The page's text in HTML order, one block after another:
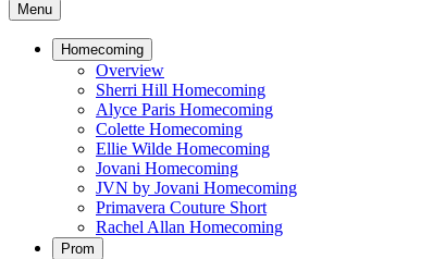
Menu
Homecoming
Overview
Sherri Hill Homecoming
Alyce Paris Homecoming
Colette Homecoming
Ellie Wilde Homecoming
Jovani Homecoming
JVN by Jovani Homecoming
Primavera Couture Short
Rachel Allan Homecoming
Prom